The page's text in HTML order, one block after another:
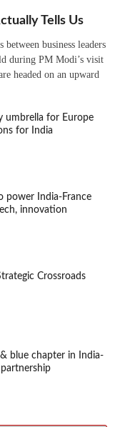
Tells Us
business leaders
during PM Modi’s visit
headed on an upward
umbrella for Europe
for India
power India-France
innovation
Crossroads
blue chapter in India-